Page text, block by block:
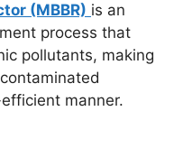
(MBBR) is an
process that
pollutants, making
manner.